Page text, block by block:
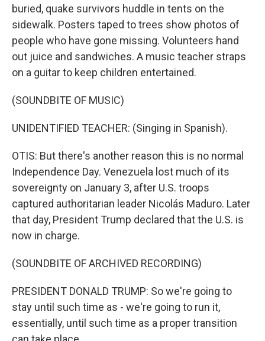
buried, quake survivors huddle in tents on the
sidewalk. Posters taped to trees show photos of
people who have gone missing. Volunteers hand
out juice and sandwiches. A music teacher straps
on a guitar to keep children entertained.
(SOUNDBITE OF MUSIC)
UNIDENTIFIED TEACHER: (Singing in Spanish).
OTIS: But there's another reason this is no normal
Independence Day. Venezuela lost much of its
sovereignty on January 3, after U.S. troops
captured authoritarian leader Nicolás Maduro. Later
that day, President Trump declared that the U.S. is
now in charge.
(SOUNDBITE OF ARCHIVED RECORDING)
PRESIDENT DONALD TRUMP: So we're going to
stay until such time as - we're going to run it,
essentially, until such time as a proper transition